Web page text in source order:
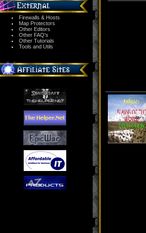
Firewalls & Hosts
Map Protectors
Other Editors
Other FAQ's
Other Tutorials
Tools and Utils